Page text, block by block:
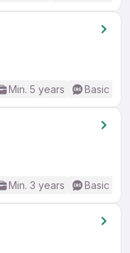
Min. 5 years Basic
Min. 3 years Basic